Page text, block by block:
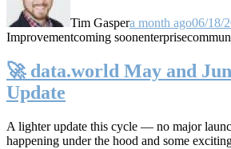
Tim Gaspera month ago06/18/
Improvementcoming soonenterprise
🚀 data.world May and
Update
A lighter update this cycle — no major
happening under the hood and some